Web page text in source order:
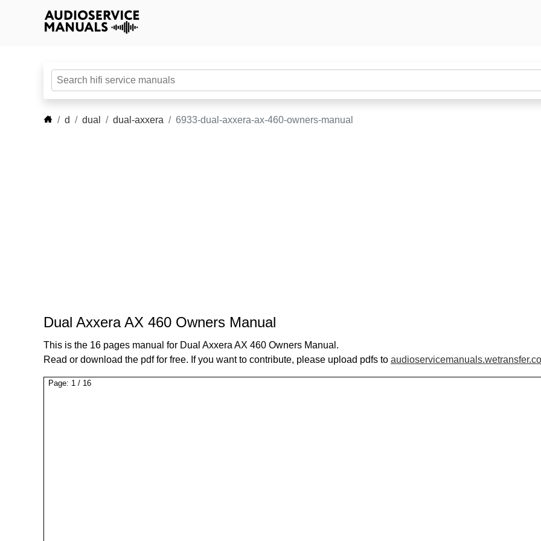
d dual dual-axxera 6933-dual-axxera-ax-460-owners-manual
Dual Axxera AX 460 Owners Manual
This is the 16 pages manual for Dual Axxera AX 460 Owners Manual.
Read or download the pdf for free. If you want to contribute, please upload pdfs to
Page: 1 / 16